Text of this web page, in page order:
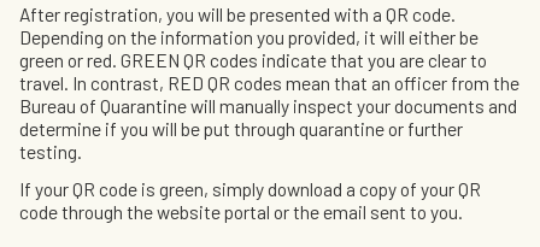
After registration, you will be presented with a QR code.
Depending on the information you provided, it will either be
green or red. GREEN QR codes indicate that you are clear to
travel. In contrast, RED QR codes mean that an officer from the
Bureau of Quarantine will manually inspect your documents and
determine if you will be put through quarantine or further
testing.
If your QR code is green, simply download a copy of your QR
code through the website portal or the email sent to you.